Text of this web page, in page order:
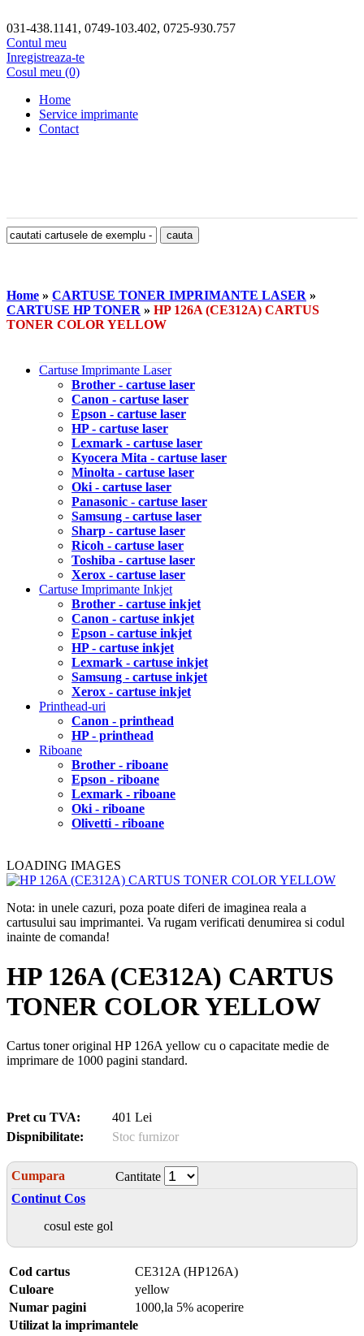
031-438.1141, 0749-103.402, 0725-930.757
Contul meu
Inregistreaza-te
Cosul meu (0)
Home
Service imprimante
Contact
Home » CARTUSE TONER IMPRIMANTE LASER »
CARTUSE HP TONER » HP 126A (CE312A) CARTUS
TONER COLOR YELLOW
Cartuse Imprimante Laser
Brother - cartuse laser
Canon - cartuse laser
Epson - cartuse laser
HP - cartuse laser
Lexmark - cartuse laser
Kyocera Mita - cartuse laser
Minolta - cartuse laser
Oki - cartuse laser
Panasonic - cartuse laser
Samsung - cartuse laser
Sharp - cartuse laser
Ricoh - cartuse laser
Toshiba - cartuse laser
Xerox - cartuse laser
Cartuse Imprimante Inkjet
Brother - cartuse inkjet
Canon - cartuse inkjet
Epson - cartuse inkjet
HP - cartuse inkjet
Lexmark - cartuse inkjet
Samsung - cartuse inkjet
Xerox - cartuse inkjet
Printhead-uri
Canon - printhead
HP - printhead
Riboane
Brother - riboane
Epson - riboane
Lexmark - riboane
Oki - riboane
Olivetti - riboane
LOADING IMAGES
Nota: in unele cazuri, poza poate diferi de imaginea reala a
cartusului sau imprimantei. Va rugam verificati denumirea si codul
inainte de comanda!
HP 126A (CE312A) CARTUS
TONER COLOR YELLOW
Cartus toner original HP 126A yellow cu o capacitate medie de
imprimare de 1000 pagini standard.
Pret cu TVA:
401 Lei
Dispnibilitate:
Stoc furnizor
Cumpara
Cantitate
Continut Cos
cosul este gol
Cod cartus
CE312A (HP126A)
Culoare
yellow
Numar pagini
1000,la 5% acoperire
Utilizat la imprimantele